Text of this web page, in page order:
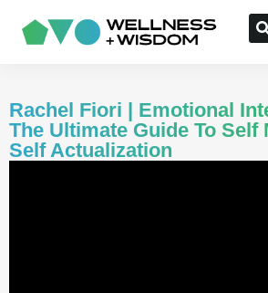
Rachel Fiori | Emotional
The Ultimate Guide To Self
Self Actualization